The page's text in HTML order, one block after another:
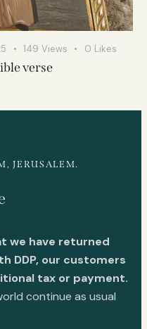
149 Views 0 Likes
verse
JERUSALEM.
we have returned
DDP, our customers
tax or payment.
continue as usual